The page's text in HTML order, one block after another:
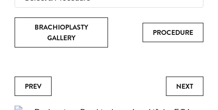
BRACHIOPLASTY
GALLERY
PROCEDURE
PREV NEXT